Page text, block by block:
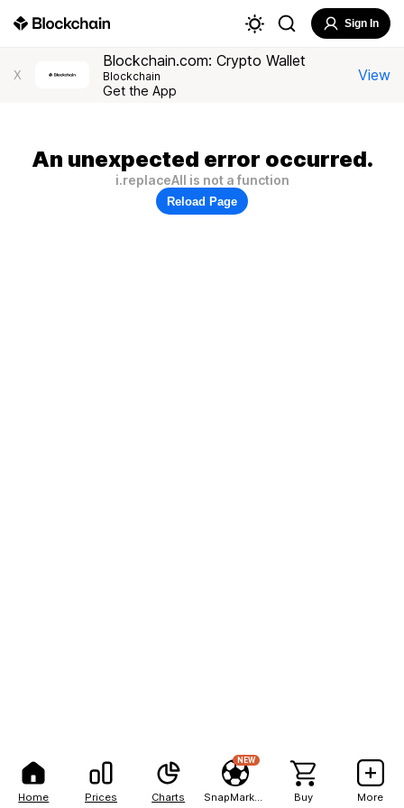
Home Prices Charts
NEW
Buy More
Sign In
X
Blockchain.com: Crypto Wallet
Blockchain
Get the App
View
An unexpected error occurred.
i.replaceAll is not a function
Reload Page